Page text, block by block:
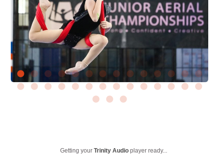
Getting yourTrinity Audio player ready...